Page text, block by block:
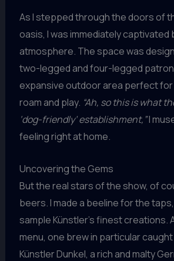
As I stepped through the doors of
oasis, I was immediately captivated
atmosphere. The space was
two-legged and four-legged
expansive outdoor area perfect
roam and play. “Ah, so this is what
‘dog-friendly’ establishment,”I
feeling right at home.
Uncovering the Gems
But the real stars of the show, of
beers. I made a beeline for the
sample Künstler’s finest creations.
menu, one brew in particular
Künstler Dunkel, a rich and malty